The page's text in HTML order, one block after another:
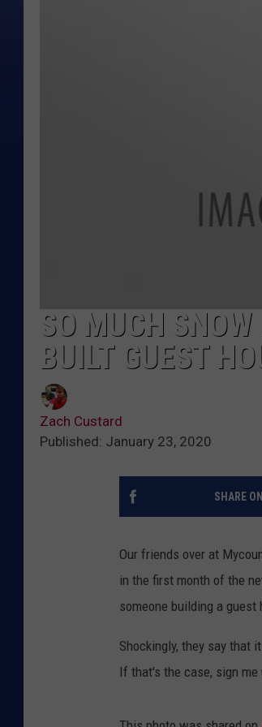
SO MUCH
BUILT GUEST
Zach Custard
Published: January 23, 2020
SHARE
Our friends over at
in the first month of the
someone building a
Shockingly, they say that
If that's the case, sign